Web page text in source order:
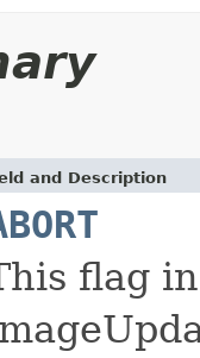
and Description
flag